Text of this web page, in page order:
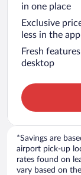
in one place
Exclusive
less in the app
Fresh
desktop
*Savings are
airport pick-up
rates found on
vary based on